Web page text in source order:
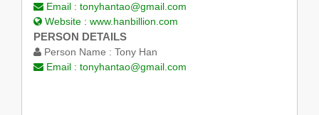
Email : tonyhantao@gmail.com
Website : www.hanbillion.com
PERSON DETAILS
Person Name : Tony Han
Email : tonyhantao@gmail.com